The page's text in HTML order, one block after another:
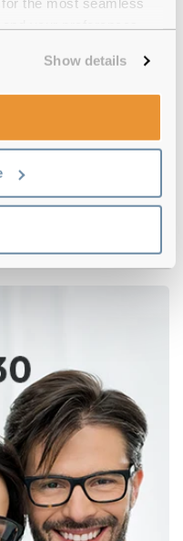
Show details
€106.00
€73.00